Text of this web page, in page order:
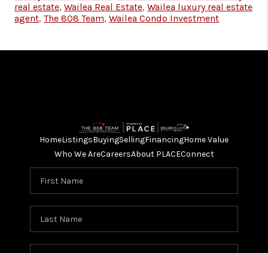
real estate, Wailea Real Estate, Wailea luxury real estate
agent, The 808 Team, Wailea Condo Investment
HomeListingsBuyingSellingFinancingHome Value
Who We AreCareersAbout PLACEConnect